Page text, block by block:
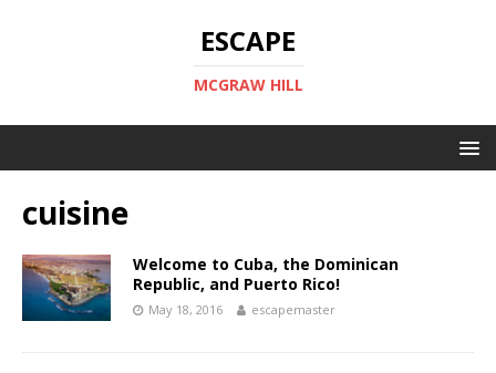
ESCAPE
MCGRAW HILL
cuisine
Welcome to Cuba, the Dominican
Republic, and Puerto Rico!
May 18, 2016 escapemaster